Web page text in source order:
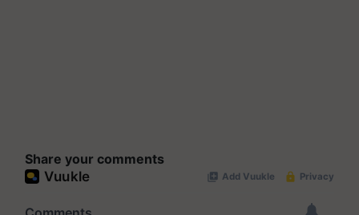
Share your comments